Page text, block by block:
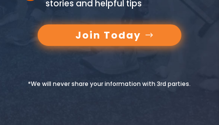
stories and helpful tips
Join Today
*We will never share your information with 3rd parties.